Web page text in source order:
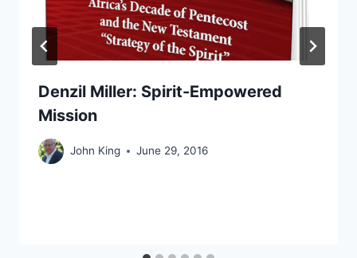
Denzil Miller: Spirit-Empowered
Mission
John King June 29, 2016